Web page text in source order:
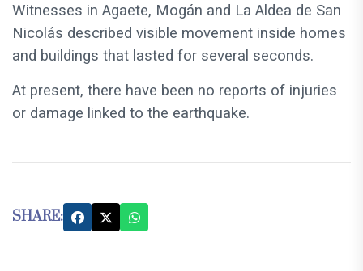
Witnesses in Agaete, Mogán and La Aldea de San
Nicolás described visible movement inside homes
and buildings that lasted for several seconds.
At present, there have been no reports of injuries
or damage linked to the earthquake.
SHARE: